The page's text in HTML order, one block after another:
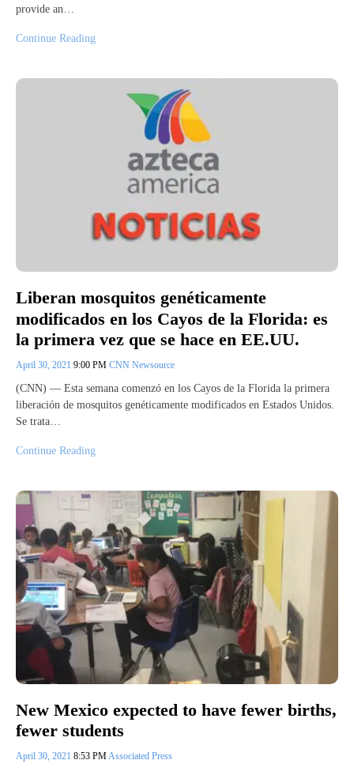
provide an…
Continue Reading
Liberan mosquitos genéticamente
modificados en los Cayos de la Florida: es
la primera vez que se hace en EE.UU.
April 30, 2021 9:00 PM CNN Newsource
(CNN) — Esta semana comenzó en los Cayos de la Florida la primera
liberación de mosquitos genéticamente modificados en Estados Unidos.
Se trata…
Continue Reading
New Mexico expected to have fewer births,
fewer students
April 30, 2021 8:53 PMAssociated Press